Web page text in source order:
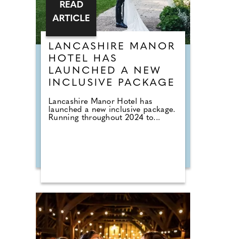
LANCASHIRE MANOR
HOTEL HAS
LAUNCHED A NEW
INCLUSIVE PACKAGE
Lancashire Manor Hotel has
launched a new inclusive package.
Running throughout 2024 to...
READ
ARTICLE